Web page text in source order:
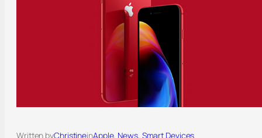
Written byChristineinApple, News, Smart Devices